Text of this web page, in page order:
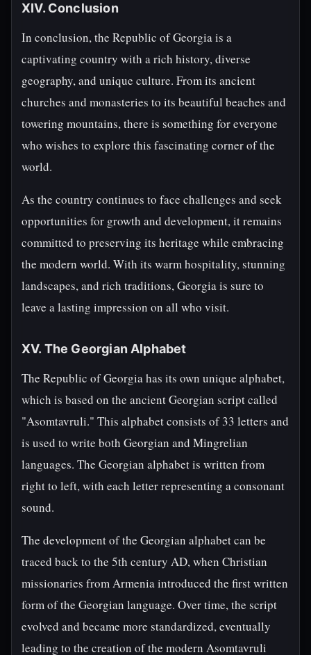
XIV. Conclusion
In conclusion, the Republic of Georgia is a
captivating country with a rich history, diverse
geography, and unique culture. From its ancient
churches and monasteries to its beautiful beaches and
towering mountains, there is something for everyone
who wishes to explore this fascinating corner of the
world.
As the country continues to face challenges and seek
opportunities for growth and development, it remains
committed to preserving its heritage while embracing
the modern world. With its warm hospitality, stunning
landscapes, and rich traditions, Georgia is sure to
leave a lasting impression on all who visit.
XV. The Georgian Alphabet
The Republic of Georgia has its own unique alphabet,
which is based on the ancient Georgian script called
"Asomtavruli." This alphabet consists of 33 letters and
is used to write both Georgian and Mingrelian
languages. The Georgian alphabet is written from
right to left, with each letter representing a consonant
sound.
The development of the Georgian alphabet can be
traced back to the 5th century AD, when Christian
missionaries from Armenia introduced the first written
form of the Georgian language. Over time, the script
evolved and became more standardized, eventually
leading to the creation of the modern Asomtavruli